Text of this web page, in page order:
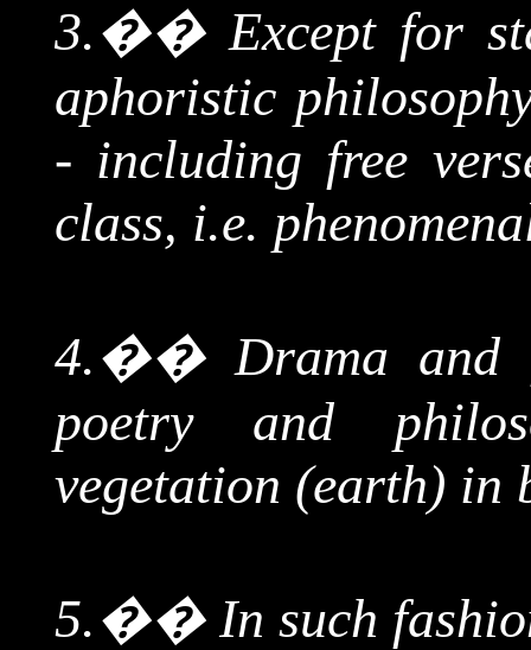
3.�� Except for
aphoristic
- including free
class, i.e.
4.�� Drama and
poetry and
vegetation (earth) in
5.�� In such